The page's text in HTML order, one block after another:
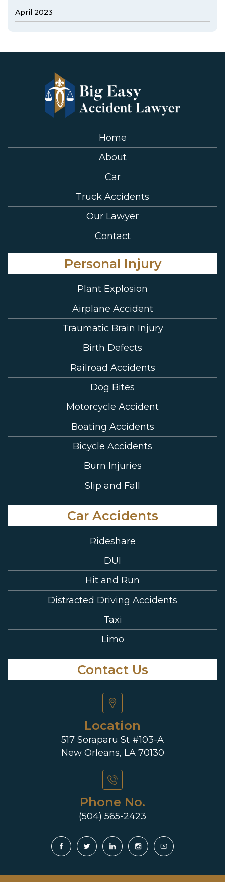
April 2023
Home
About
Car
Truck Accidents
Our Lawyer
Contact
Personal Injury
Plant Explosion
Airplane Accident
Traumatic Brain Injury
Birth Defects
Railroad Accidents
Dog Bites
Motorcycle Accident
Boating Accidents
Bicycle Accidents
Burn Injuries
Slip and Fall
Car Accidents
Rideshare
DUI
Hit and Run
Distracted Driving Accidents
Taxi
Limo
Contact Us
Location
517 Soraparu St #103-A
New Orleans, LA 70130
Phone No.
(504) 565-2423